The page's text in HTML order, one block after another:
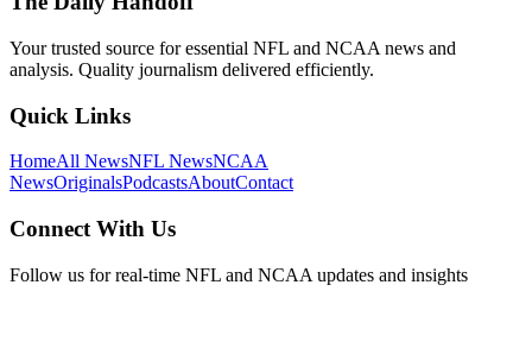
Your trusted source for essential NFL and NCAA news and
analysis. Quality journalism delivered efficiently.
Quick Links
HomeAll NewsNFL NewsNCAA
NewsOriginalsPodcastsAboutContact
Connect With Us
Follow us for real-time NFL and NCAA updates and insights